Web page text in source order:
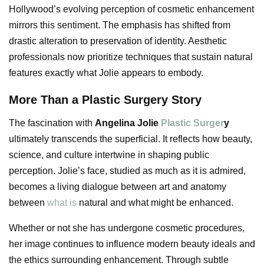
Hollywood’s evolving perception of cosmetic enhancement
mirrors this sentiment. The emphasis has shifted from
drastic alteration to preservation of identity. Aesthetic
professionals now prioritize techniques that sustain natural
features exactly what Jolie appears to embody.
More Than a Plastic Surgery Story
The fascination with Angelina Jolie Plastic Surgery
ultimately transcends the superficial. It reflects how beauty,
science, and culture intertwine in shaping public
perception. Jolie’s face, studied as much as it is admired,
becomes a living dialogue between art and anatomy
between what is natural and what might be enhanced.
Whether or not she has undergone cosmetic procedures,
her image continues to influence modern beauty ideals and
the ethics surrounding enhancement. Through subtle